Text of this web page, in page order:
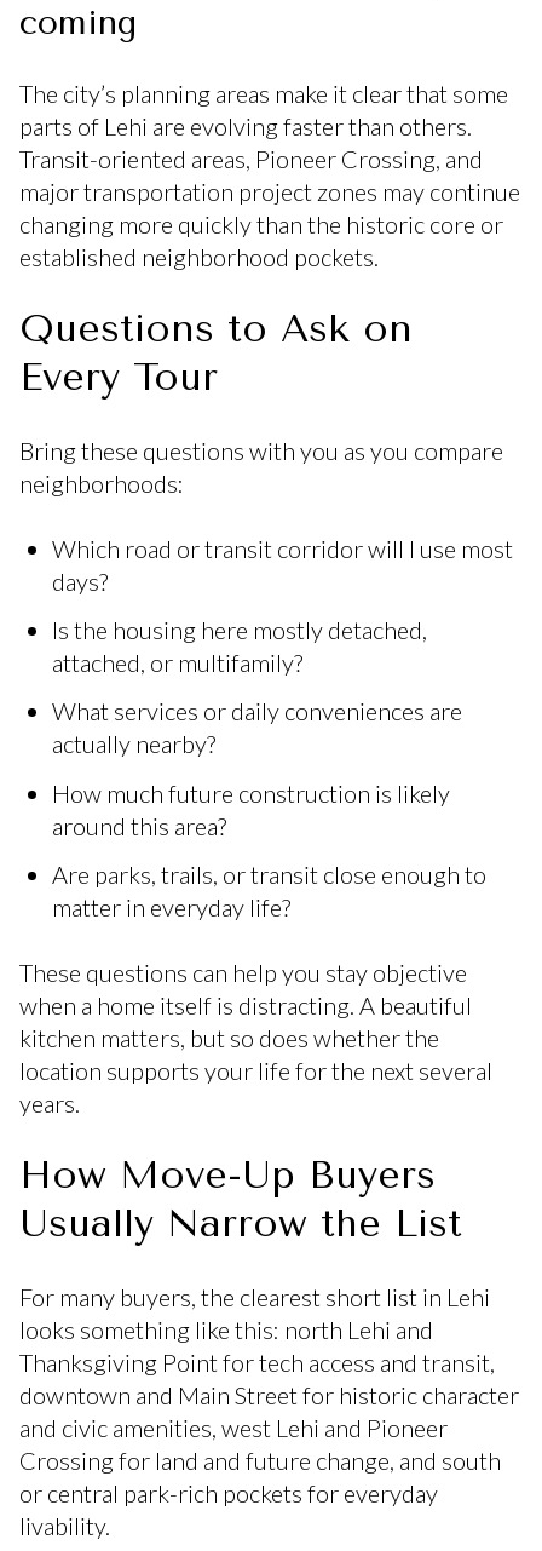
coming
The city’s planning areas make it clear that some
parts of Lehi are evolving faster than others.
Transit-oriented areas, Pioneer Crossing, and
major transportation project zones may continue
changing more quickly than the historic core or
established neighborhood pockets.
Questions to Ask on
Every Tour
Bring these questions with you as you compare
neighborhoods:
Which road or transit corridor will I use most
days?
Is the housing here mostly detached,
attached, or multifamily?
What services or daily conveniences are
actually nearby?
How much future construction is likely
around this area?
Are parks, trails, or transit close enough to
matter in everyday life?
These questions can help you stay objective
when a home itself is distracting. A beautiful
kitchen matters, but so does whether the
location supports your life for the next several
years.
How Move-Up Buyers
Usually Narrow the List
For many buyers, the clearest short list in Lehi
looks something like this: north Lehi and
Thanksgiving Point for tech access and transit,
downtown and Main Street for historic character
and civic amenities, west Lehi and Pioneer
Crossing for land and future change, and south
or central park-rich pockets for everyday
livability.